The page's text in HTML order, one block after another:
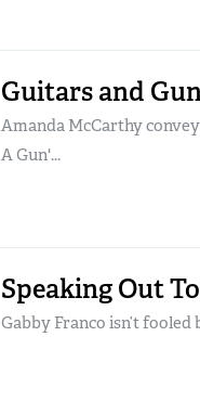
Guitars and
Amanda McCarthy
A Gun'...
Speaking Out
Gabby Franco isn’t fooled